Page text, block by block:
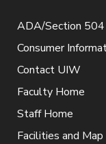
ADA/Section 504
Consumer
Contact UIW
Faculty Home
Staff Home
Facilities and Map